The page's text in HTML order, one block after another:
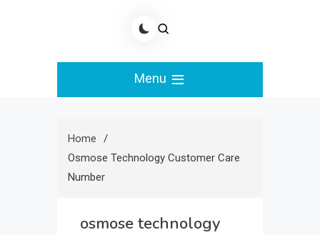
Menu
Home
Osmose Technology Customer Care
Number
osmose technology